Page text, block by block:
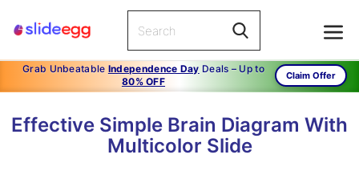
Grab Unbeatable Independence Day Deals – Up to
80% OFF
Claim Offer
Effective Simple Brain Diagram With
Multicolor Slide